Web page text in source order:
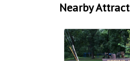
Nearby